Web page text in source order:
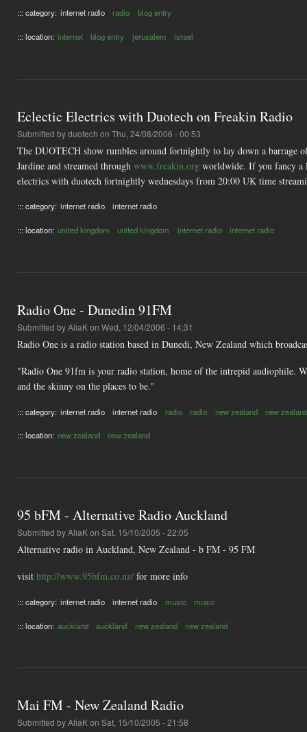
::: category: internet radio radio blog entry
::: location: internet blog entry jerusalem israel
Eclectic Electrics with Duotech on Freakin Radio
Submitted byduotech on Thu, 24/08/2006 - 00:53
The DUOTECH show rumbles around fortnightly to lay down a barrage
Jardine and streamed through www.freakin.org worldwide. If you fancy a
electrics with duotech fortnightly wednesdays from 20:00 UK time
::: category: internet radio internet radio
::: location: united kingdom united kingdom internet radio internet radio
Radio One - Dunedin 91FM
Submitted byAliaKon Wed, 12/04/2006 - 14:31
Radio One is a radio station based in Dunedi, New Zealand which
"Radio One 91fm is your radio station, home of the intrepid audiophile.
and the skinny on the places to be."
::: category: internet radio internet radio radio radio new zealand new
::: location: new zealand new zealand
95 bFM - Alternative Radio Auckland
Submitted byAliaKon Sat, 15/10/2005 - 22:05
Alternative radio in Auckland, New Zealand - b FM - 95 FM
visit http://www.95bfm.co.nz/ for more info
::: category: internet radio internet radio music music
::: location: auckland auckland new zealand new zealand
Mai FM - New Zealand Radio
Submitted byAliaKon Sat, 15/10/2005 - 21:58